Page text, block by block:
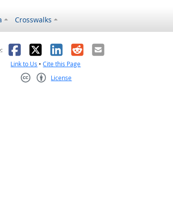
Crosswalks
Facebook
X LinkedIn
RedditEmail
Link to Us •Cite this Page
License